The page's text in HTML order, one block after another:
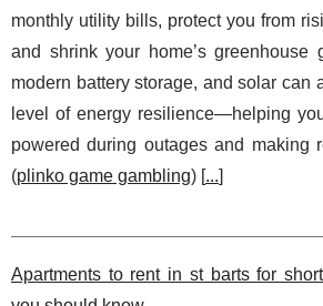
monthly utility bills, protect you from
and shrink your home’s greenhouse
modern battery storage, and solar can
level of energy resilience—helping
powered during outages and making
(plinko game gambling) [...]
Apartments to rent in st barts for